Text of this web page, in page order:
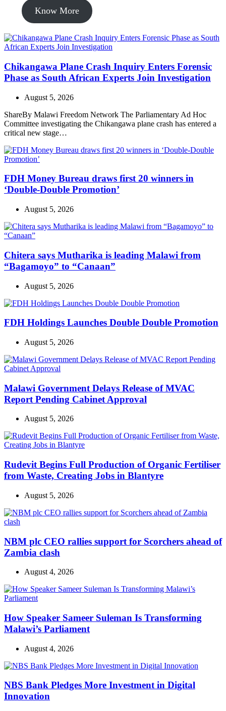
Know More
Chikangawa Plane Crash Inquiry Enters Forensic
Phase as South African Experts Join Investigation
August 5, 2026
ShareBy Malawi Freedom Network The Parliamentary Ad Hoc
Committee investigating the Chikangawa plane crash has entered a
critical new stage…
FDH Money Bureau draws first 20 winners in
‘Double-Double Promotion’
August 5, 2026
Chitera says Mutharika is leading Malawi from
“Bagamoyo” to “Canaan”
August 5, 2026
FDH Holdings Launches Double Double Promotion
August 5, 2026
Malawi Government Delays Release of MVAC
Report Pending Cabinet Approval
August 5, 2026
Rudevit Begins Full Production of Organic Fertiliser
from Waste, Creating Jobs in Blantyre
August 5, 2026
NBM plc CEO rallies support for Scorchers ahead of
Zambia clash
August 4, 2026
How Speaker Sameer Suleman Is Transforming
Malawi’s Parliament
August 4, 2026
NBS Bank Pledges More Investment in Digital
Innovation